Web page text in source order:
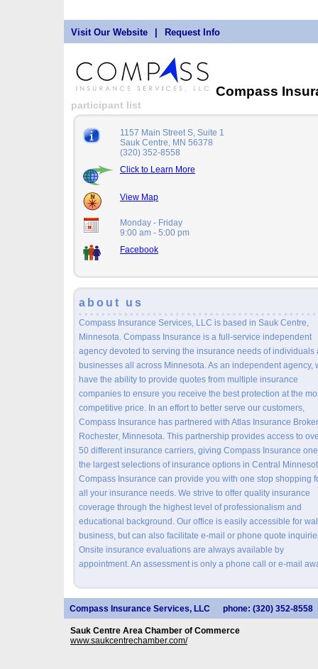
Visit Our Website Request Info
Compass
participant list
1157 Main Street S, Suite 1
Sauk Centre, MN 56378
(320) 352-8558
Click to Learn More
View Map
Monday - Friday
9:00 am - 5:00 pm
Facebook
about us
Compass Insurance Services, LLC is based in Sauk Centre,
Minnesota. Compass Insurance is a full-service independent
agency devoted to serving the insurance needs of individuals
businesses all across Minnesota. As an independent agency,
have the ability to provide quotes from multiple insurance
companies to ensure you receive the best protection at the
competitive price. In an effort to better serve our customers,
Compass Insurance has partnered with Atlas Insurance
Rochester, Minnesota. This partnership provides access to
50 different insurance carriers, giving Compass Insurance
the largest selections of insurance options in Central
Compass Insurance can provide you with one stop shopping
all your insurance needs. We strive to offer quality insurance
coverage through the highest level of professionalism and
educational background. Our office is easily accessible for
business, but can also facilitate e-mail or phone quote
Onsite insurance evaluations are always available by
appointment. An assessment is only a phone call or e-mail
Compass Insurance Services, LLC phone: (320) 352-8558
Sauk Centre Area Chamber of Commerce
www.saukcentrechamber.com/